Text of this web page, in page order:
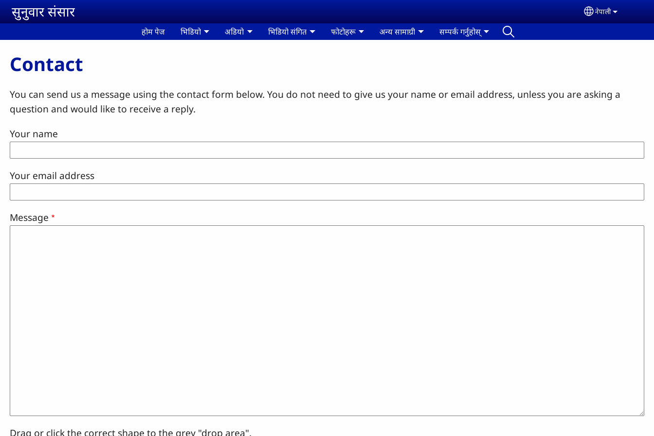
Skip to main content
सुनुवार संसार Select your
नेपाली
होम पेज भिडियो अडियो भिडियो संगित फोटोहरू अन्य सामाग्री सम्पर्क गर्नुहोस्
Contact
You can send us a message using the contact form below. You do not need to give us your name or email address, unless you are asking a
question and would like to receive a reply.
Your name
Your email address
Message
Drag or click the correct shape to the grey "drop area".